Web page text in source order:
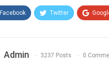
Facebook Twitter
Admin 3237 Posts 0